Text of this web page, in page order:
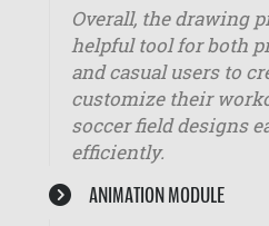
Overall, the drawing
helpful tool for both
and casual users to
customize their
soccer field designs
efficiently.
ANIMATION MODULE